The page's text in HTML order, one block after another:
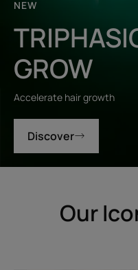
NEW
GROW
Accelerate hair growth
Discover
Our